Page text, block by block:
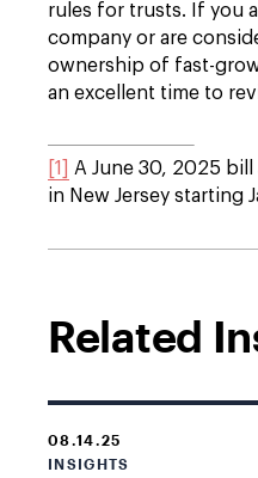
rules for trusts. If you
company or are
ownership of fast-
an excellent time to
[1]
A June 30, 2025 bill
in New Jersey starting
Related
08.14.25
INSIGHTS